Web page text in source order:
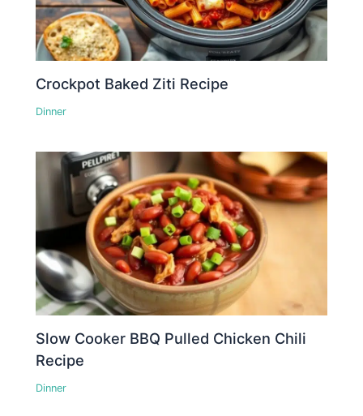
Crockpot Baked Ziti Recipe
Dinner
Slow Cooker BBQ Pulled Chicken Chili
Recipe
Dinner